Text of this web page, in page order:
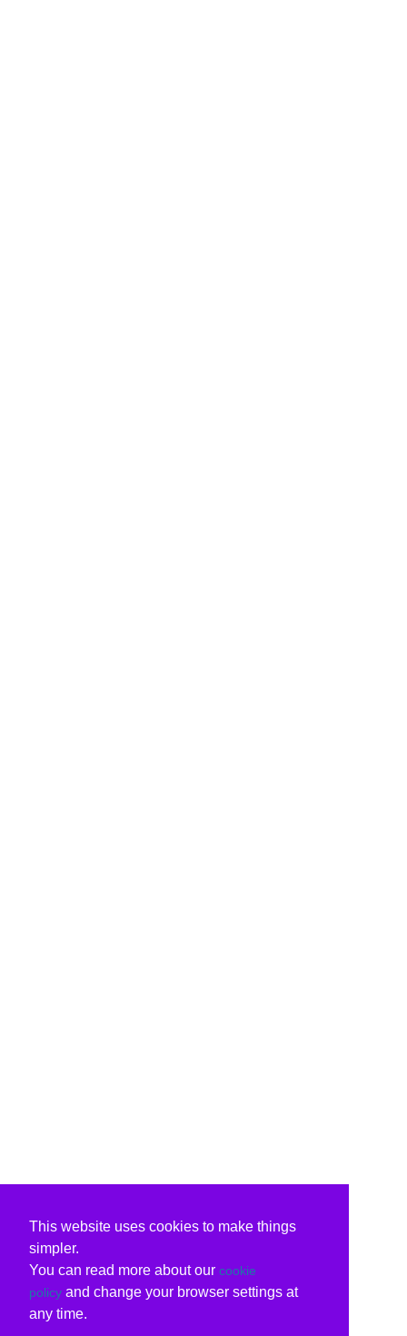
This website uses cookies to make things
simpler.
You can read more about our cookie
policy and change your browser settings at
any time.